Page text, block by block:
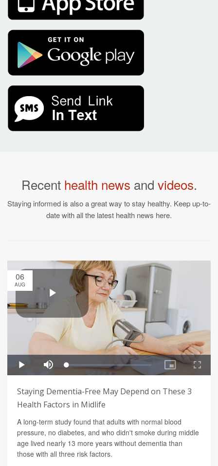
Recent health news and videos.
Staying informed is also a great way to stay healthy. Keep up-to-
date with all the latest health news here.
06
AUG
Staying Dementia-Free May Depend on These 3
Health Factors in Midlife
A long-term study found that adults with normal blood
pressure, no diabetes, and who didn't smoke during middle
age lived nearly 13 more years without dementia than
those with all three risk factors.